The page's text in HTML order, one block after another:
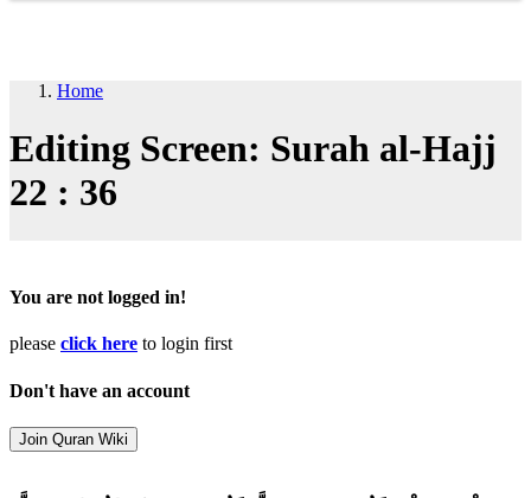
Home
Editing Screen: Surah al-Hajj
22 : 36
You are not logged in!
please click here to login first
Don't have an account